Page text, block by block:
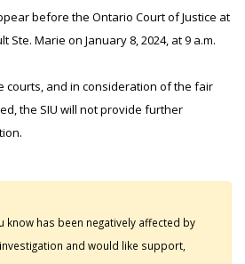
before the Ontario Court of Justice at
Ste. Marie on January 8, 2024, at 9 a.m.
courts, and in consideration of the fair
the SIU will not provide further
know has been negatively affected by
and would like support,